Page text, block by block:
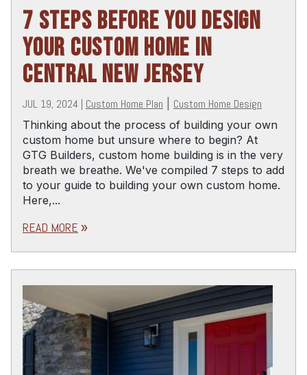
7 STEPS BEFORE YOU DESIGN
YOUR CUSTOM HOME IN
CENTRAL NEW JERSEY
JUL 19, 2024 | Custom Home Plan Custom Home Design
Thinking about the process of building your own
custom home but unsure where to begin? At
GTG Builders, custom home building is in the very
breath we breathe. We've compiled 7 steps to add
to your guide to building your own custom home.
Here,...
READ MORE double_arrow